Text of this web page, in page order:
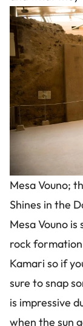
Image
Mesa Vouno;
Shines in the
Mesa Vouno
rock
Kamari so if
sure to snap
is impressive
when the sun